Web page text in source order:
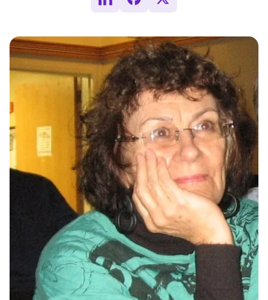
ALL CONTENT
EVENTS
MULTIMEDIA
BLOGS
NEWSLETTERS
PRESS RELEASES
PUBLICATIONS